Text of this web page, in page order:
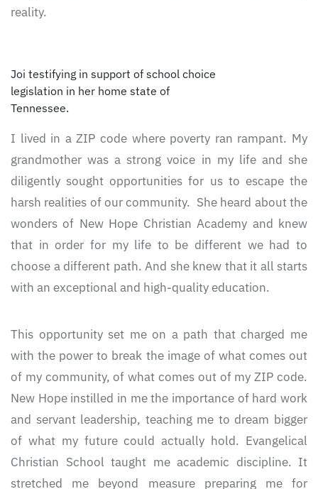
reality.
Joi testifying in support of school choice
legislation in her home state of
Tennessee.
I lived in a ZIP code where poverty ran rampant. My
grandmother was a strong voice in my life and she
diligently sought opportunities for us to escape the
harsh realities of our community. She heard about the
wonders of New Hope Christian Academy and knew
that in order for my life to be different we had to
choose a different path. And she knew that it all starts
with an exceptional and high-quality education.
This opportunity set me on a path that charged me
with the power to break the image of what comes out
of my community, of what comes out of my ZIP code.
New Hope instilled in me the importance of hard work
and servant leadership, teaching me to dream bigger
of what my future could actually hold. Evangelical
Christian School taught me academic discipline. It
stretched me beyond measure preparing me for